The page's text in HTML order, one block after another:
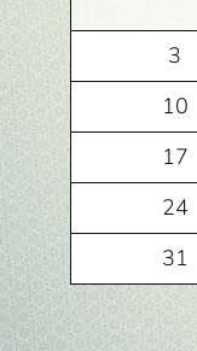
3
10
17
24
31